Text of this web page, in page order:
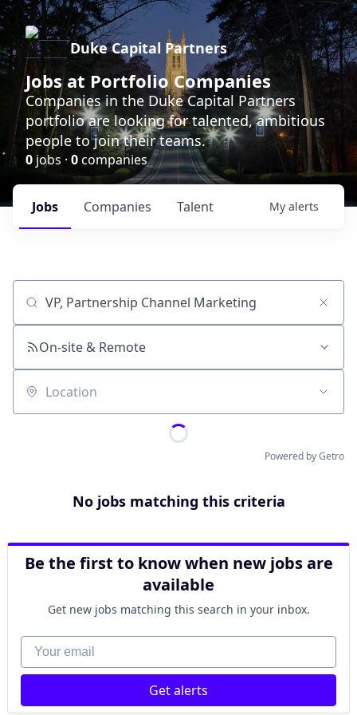
Duke Capital Partners
Jobs at Portfolio Companies
Companies in the Duke Capital Partners
portfolio are looking for talented, ambitious
people to join their teams.
0 jobs · 0companies
Jobs Companies Talent My alerts
Job title, company or keyword
On-site & Remote
Location
Powered by Getro
No jobs matching this criteria
Be the first to know when new jobs are
available
Get new jobs matching this search in your inbox.
Your email
Get alerts